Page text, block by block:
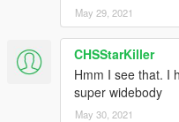
May 29, 2021
CHSStarKiller
Hmm I see that. I
super widebody
May 30, 2021